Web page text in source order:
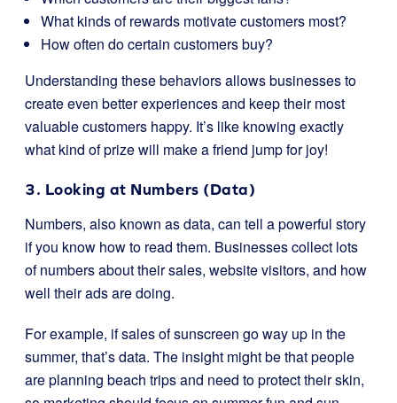
What kinds of rewards motivate customers most?
How often do certain customers buy?
Understanding these behaviors allows businesses to
create even better experiences and keep their most
valuable customers happy. It’s like knowing exactly
what kind of prize will make a friend jump for joy!
3. Looking at Numbers (Data)
Numbers, also known as data, can tell a powerful story
if you know how to read them. Businesses collect lots
of numbers about their sales, website visitors, and how
well their ads are doing.
For example, if sales of sunscreen go way up in the
summer, that’s data. The insight might be that people
are planning beach trips and need to protect their skin,